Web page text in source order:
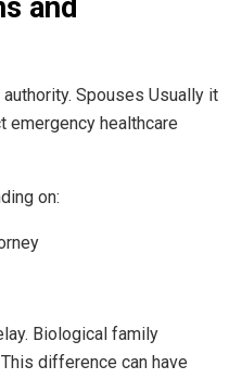
and
Spouses Usually it
emergency healthcare
on:
Biological family
difference can have